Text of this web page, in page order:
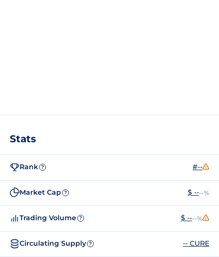
Stats
Rank ? #--
Market Cap ? $ ----%
Trading Volume ? $ ----%
Circulating Supply ? -- CURE